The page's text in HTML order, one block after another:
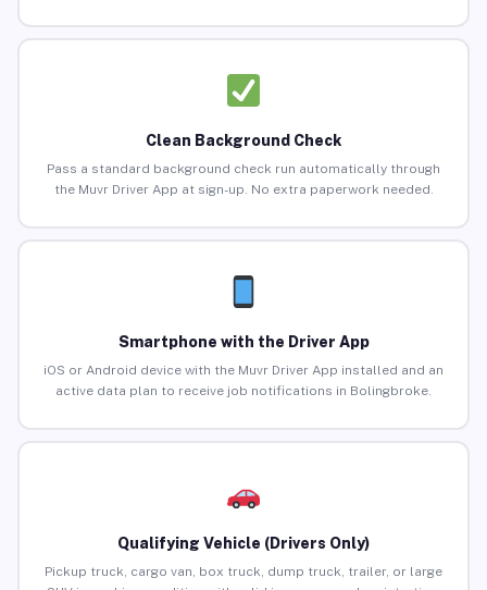
Clean Background Check
Pass a standard background check run automatically through
the Muvr Driver App at sign-up. No extra paperwork needed.
Smartphone with the Driver App
iOS or Android device with the Muvr Driver App installed and an
active data plan to receive job notifications in Bolingbroke.
Qualifying Vehicle (Drivers Only)
Pickup truck, cargo van, box truck, dump truck, trailer, or large